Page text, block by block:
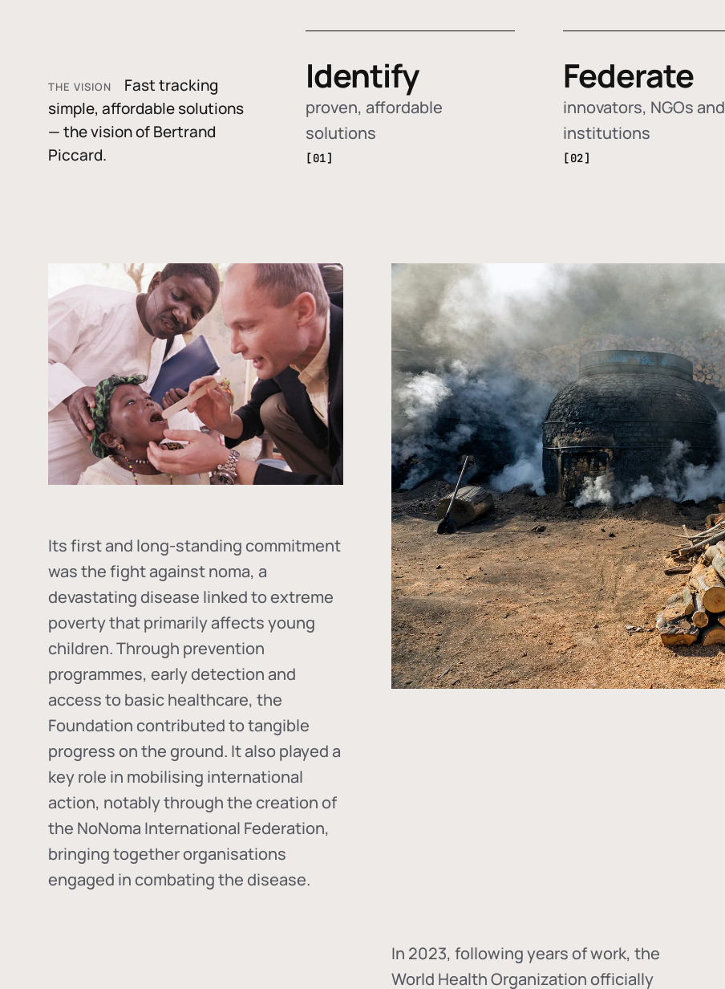
THE VISION
Fast tracking
simple, affordable solutions
— the vision of Bertrand
Piccard.
Identify
proven, affordable
solutions
[01]
Federate
innovators, NGOs and
institutions
[02]
Its first and long-standing commitment
was the fight againstnoma, a
devastating disease linked to extreme
poverty that primarily affects young
children. Through prevention
programmes, early detection and
access to basic healthcare, the
Foundation contributed to tangible
progress on the ground. It also played a
key role in mobilising international
action, notably through the creation of
the NoNoma International Federation,
bringing together organisations
engaged in combating the disease.
In 2023, following years of work, the
World Health Organization officially